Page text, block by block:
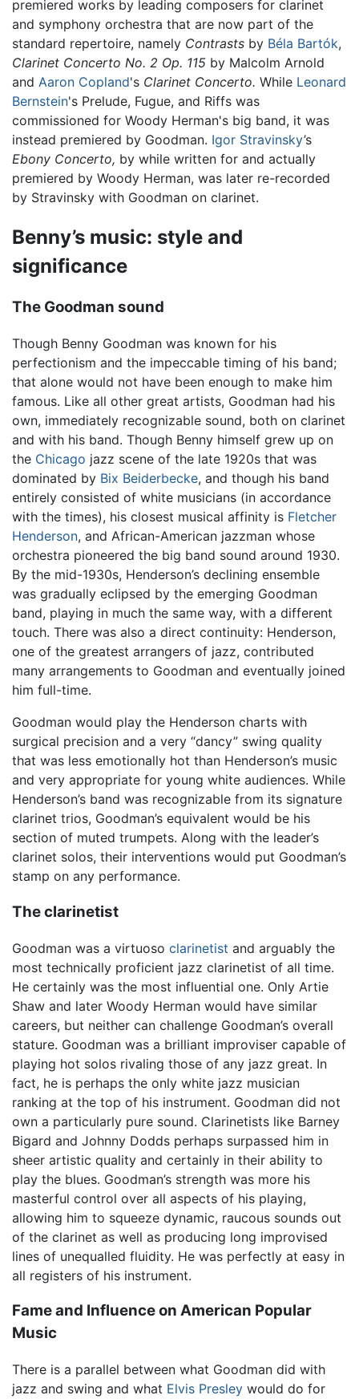
premiered works by leading composers for clarinet
and symphony orchestra that are now part of the
standard repertoire, namely Contrasts by Béla Bartók,
Clarinet Concerto No. 2 Op. 115 by Malcolm Arnold
and Aaron Copland's Clarinet Concerto. While Leonard
Bernstein's Prelude, Fugue, and Riffs was
commissioned for Woody Herman's big band, it was
instead premiered by Goodman. Igor Stravinsky’s
Ebony Concerto, by while written for and actually
premiered by Woody Herman, was later re-recorded
by Stravinsky with Goodman on clarinet.
Benny’s music: style and
significance
The Goodman sound
Though Benny Goodman was known for his
perfectionism and the impeccable timing of his band;
that alone would not have been enough to make him
famous. Like all other great artists, Goodman had his
own, immediately recognizable sound, both on clarinet
and with his band. Though Benny himself grew up on
the Chicago jazz scene of the late 1920s that was
dominated by Bix Beiderbecke, and though his band
entirely consisted of white musicians (in accordance
with the times), his closest musical affinity is Fletcher
Henderson, and African-American jazzman whose
orchestra pioneered the big band sound around 1930.
By the mid-1930s, Henderson’s declining ensemble
was gradually eclipsed by the emerging Goodman
band, playing in much the same way, with a different
touch. There was also a direct continuity: Henderson,
one of the greatest arrangers of jazz, contributed
many arrangements to Goodman and eventually joined
him full-time.
Goodman would play the Henderson charts with
surgical precision and a very “dancy” swing quality
that was less emotionally hot than Henderson’s music
and very appropriate for young white audiences. While
Henderson’s band was recognizable from its signature
clarinet trios, Goodman’s equivalent would be his
section of muted trumpets. Along with the leader’s
clarinet solos, their interventions would put Goodman’s
stamp on any performance.
The clarinetist
Goodman was a virtuoso clarinetist and arguably the
most technically proficient jazz clarinetist of all time.
He certainly was the most influential one. Only Artie
Shaw and later Woody Herman would have similar
careers, but neither can challenge Goodman’s overall
stature. Goodman was a brilliant improviser capable of
playing hot solos rivaling those of any jazz great. In
fact, he is perhaps the only white jazz musician
ranking at the top of his instrument. Goodman did not
own a particularly pure sound. Clarinetists like Barney
Bigard and Johnny Dodds perhaps surpassed him in
sheer artistic quality and certainly in their ability to
play the blues. Goodman’s strength was more his
masterful control over all aspects of his playing,
allowing him to squeeze dynamic, raucous sounds out
of the clarinet as well as producing long improvised
lines of unequalled fluidity. He was perfectly at easy in
all registers of his instrument.
Fame and Influence on American Popular
Music
There is a parallel between what Goodman did with
jazz and swing and what Elvis Presley would do for